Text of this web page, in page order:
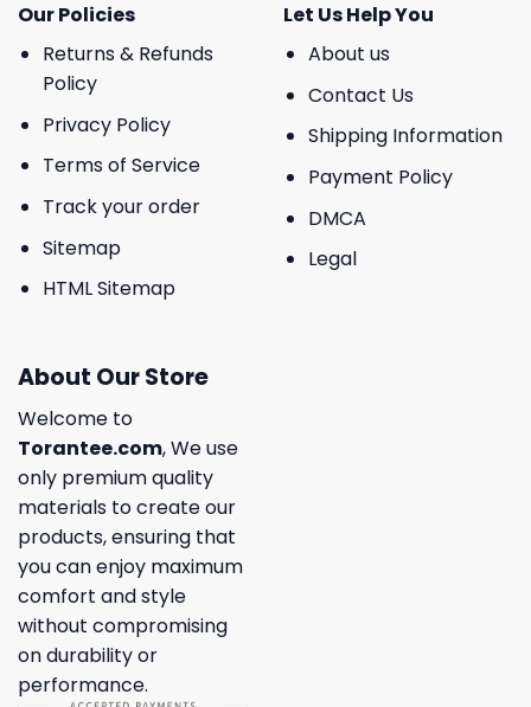
Our Policies
Returns & Refunds
Policy
Privacy Policy
Terms of Service
Track your order
Sitemap
HTML Sitemap
Let Us Help You
About us
Contact Us
Shipping Information
Payment Policy
DMCA
Legal
About Our Store
Welcome to
Torantee.com, We use
only premium quality
materials to create our
products, ensuring that
you can enjoy maximum
comfort and style
without compromising
on durability or
performance.